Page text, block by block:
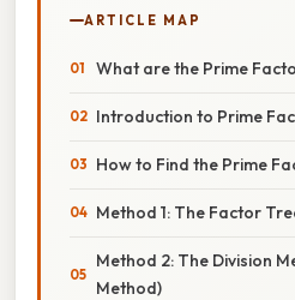
ARTICLE MAP
What are the Prime
Introduction to Prime
How to Find the Prime
Method 1: The Factor
Method 2: The Division
Method)